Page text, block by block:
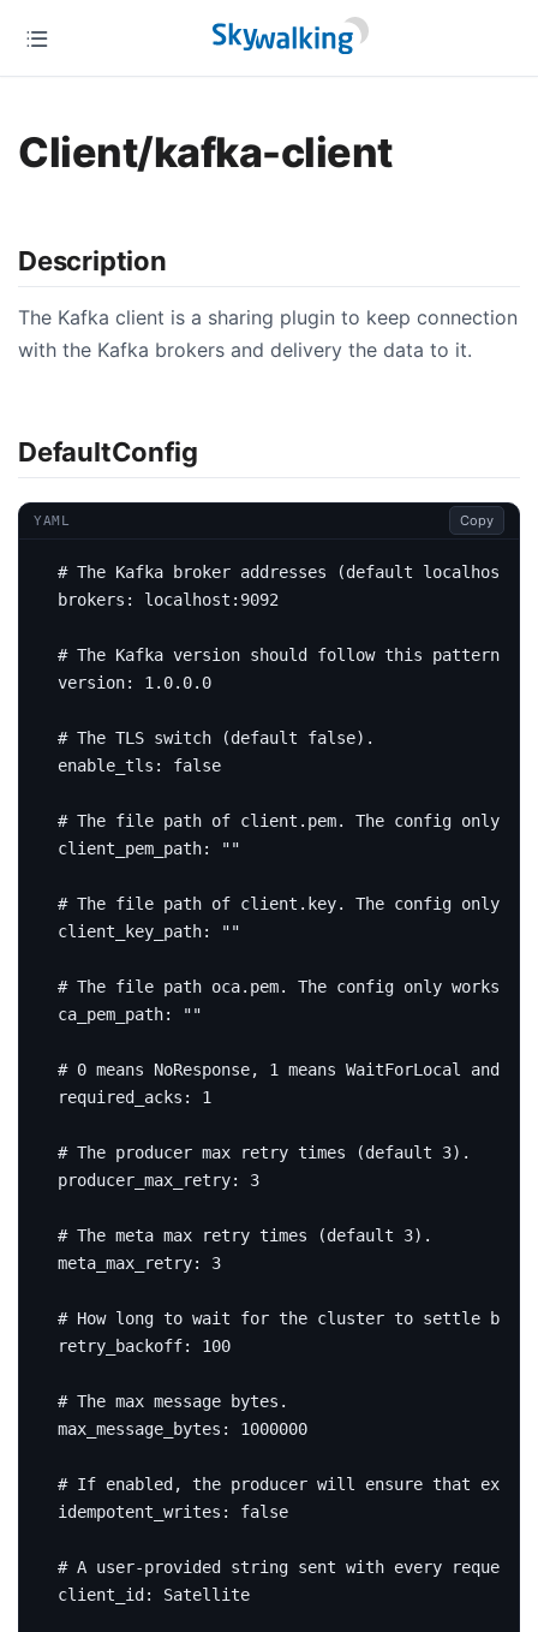
Client/kafka-client
Description
The Kafka client is a sharing plugin to keep connection
with the Kafka brokers and delivery the data to it.
DefaultConfig
YAML Copy
# The Kafka broker addresses (default
brokers : localhost:9092
# The Kafka version should follow this pattern,
version: 1.0.0.0
# The TLS switch (default false).
enable_tls : false
# The file path of client.pem. The config only
client_pem_path: ""
# The file path of client.key. The config only
client_key_path: ""
# The file path oca.pem. The config only works
ca_pem_path: ""
# 0 means NoResponse, 1 means WaitForLocal and
required_acks : 1
# The producer max retry times (default 3).
producer_max_retry: 3
# The meta max retry times (default 3).
meta_max_retry: 3
# How long to wait for the cluster to settle
retry_backoff: 100
# The max message bytes.
max_message_bytes : 1000000
# If enabled, the producer will ensure that
idempotent_writes : false
# A user-provided string sent with every
client_id : Satellite